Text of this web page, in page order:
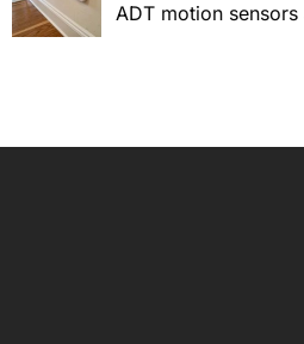
ADT motion sensors